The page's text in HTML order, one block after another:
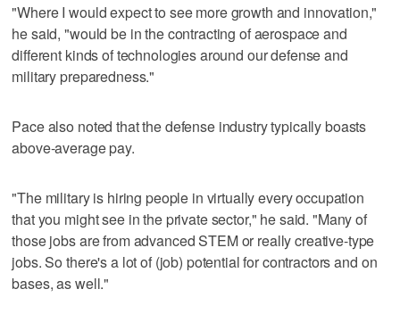
"Where I would expect to see more growth and innovation,"
he said, "would be in the contracting of aerospace and
different kinds of technologies around our defense and
military preparedness."
Pace also noted that the defense industry typically boasts
above-average pay.
"The military is hiring people in virtually every occupation
that you might see in the private sector," he said. "Many of
those jobs are from advanced STEM or really creative-type
jobs. So there's a lot of (job) potential for contractors and on
bases, as well."